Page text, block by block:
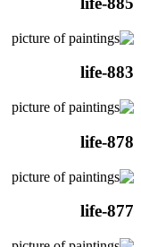
life-883
life-878
life-877